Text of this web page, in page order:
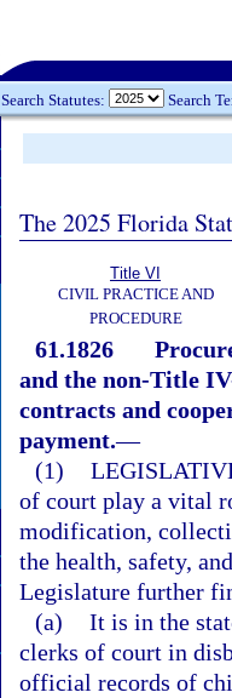
Search Statutes: Search
The 2025 Florida
Title VI
CIVIL PRACTICE AND
PROCEDURE
61.1826
and the non-Title
contracts and
payment.—
(1)
of court play a vital
modification,
the health, safety,
Legislature further
(a) It is in the
clerks of court in
official records of